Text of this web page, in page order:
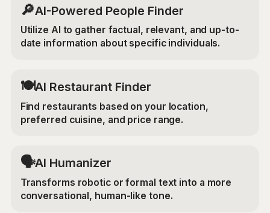
🔎AI-Powered People Finder
Utilize AI to gather factual, relevant, and up-to-
date information about specific individuals.
🍽️AI Restaurant Finder
Find restaurants based on your location,
preferred cuisine, and price range.
🗣️AI Humanizer
Transforms robotic or formal text into a more
conversational, human-like tone.